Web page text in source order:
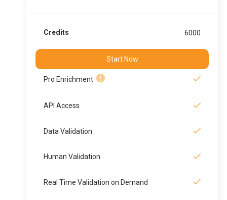
Credits 6000
Start Now
Pro Enrichment
API Access
Data Validation
Human Validation
Real Time Validation on Demand